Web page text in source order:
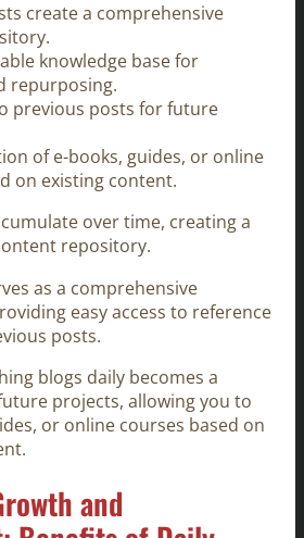
create a comprehensive
knowledge base for
repurposing.
previous posts for future
of e-books, guides, or online
on existing content.
over time, creating a
repository.
as a comprehensive
easy access to reference
posts.
blogs daily becomes a
projects, allowing you to
or online courses based on
and